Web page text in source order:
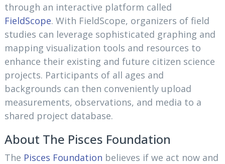
through an interactive platform called
FieldScope. With FieldScope, organizers of field
studies can leverage sophisticated graphing and
mapping visualization tools and resources to
enhance their existing and future citizen science
projects. Participants of all ages and
backgrounds can then conveniently upload
measurements, observations, and media to a
shared project database.
About The Pisces Foundation
The Pisces Foundation believes if we act now and